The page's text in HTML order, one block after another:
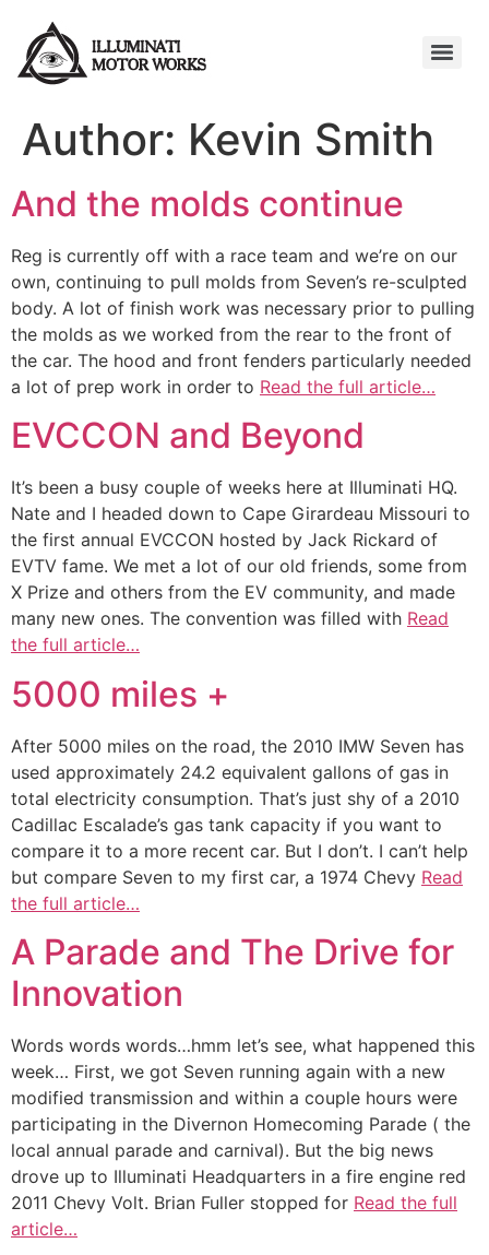
Author: Kevin Smith
And the molds continue
Reg is currently off with a race team and we’re on our
own, continuing to pull molds from Seven’s re-sculpted
body. A lot of finish work was necessary prior to pulling
the molds as we worked from the rear to the front of
the car. The hood and front fenders particularly needed
a lot of prep work in order to Read the full article…
EVCCON and Beyond
It’s been a busy couple of weeks here at Illuminati HQ.
Nate and I headed down to Cape Girardeau Missouri to
the first annual EVCCON hosted by Jack Rickard of
EVTV fame. We met a lot of our old friends, some from
X Prize and others from the EV community, and made
many new ones. The convention was filled with Read
the full article…
5000 miles +
After 5000 miles on the road, the 2010 IMW Seven has
used approximately 24.2 equivalent gallons of gas in
total electricity consumption. That’s just shy of a 2010
Cadillac Escalade’s gas tank capacity if you want to
compare it to a more recent car. But I don’t. I can’t help
but compare Seven to my first car, a 1974 Chevy Read
the full article…
A Parade and The Drive for
Innovation
Words words words…hmm let’s see, what happened this
week… First, we got Seven running again with a new
modified transmission and within a couple hours were
participating in the Divernon Homecoming Parade ( the
local annual parade and carnival). But the big news
drove up to Illuminati Headquarters in a fire engine red
2011 Chevy Volt. Brian Fuller stopped for Read the full
article…